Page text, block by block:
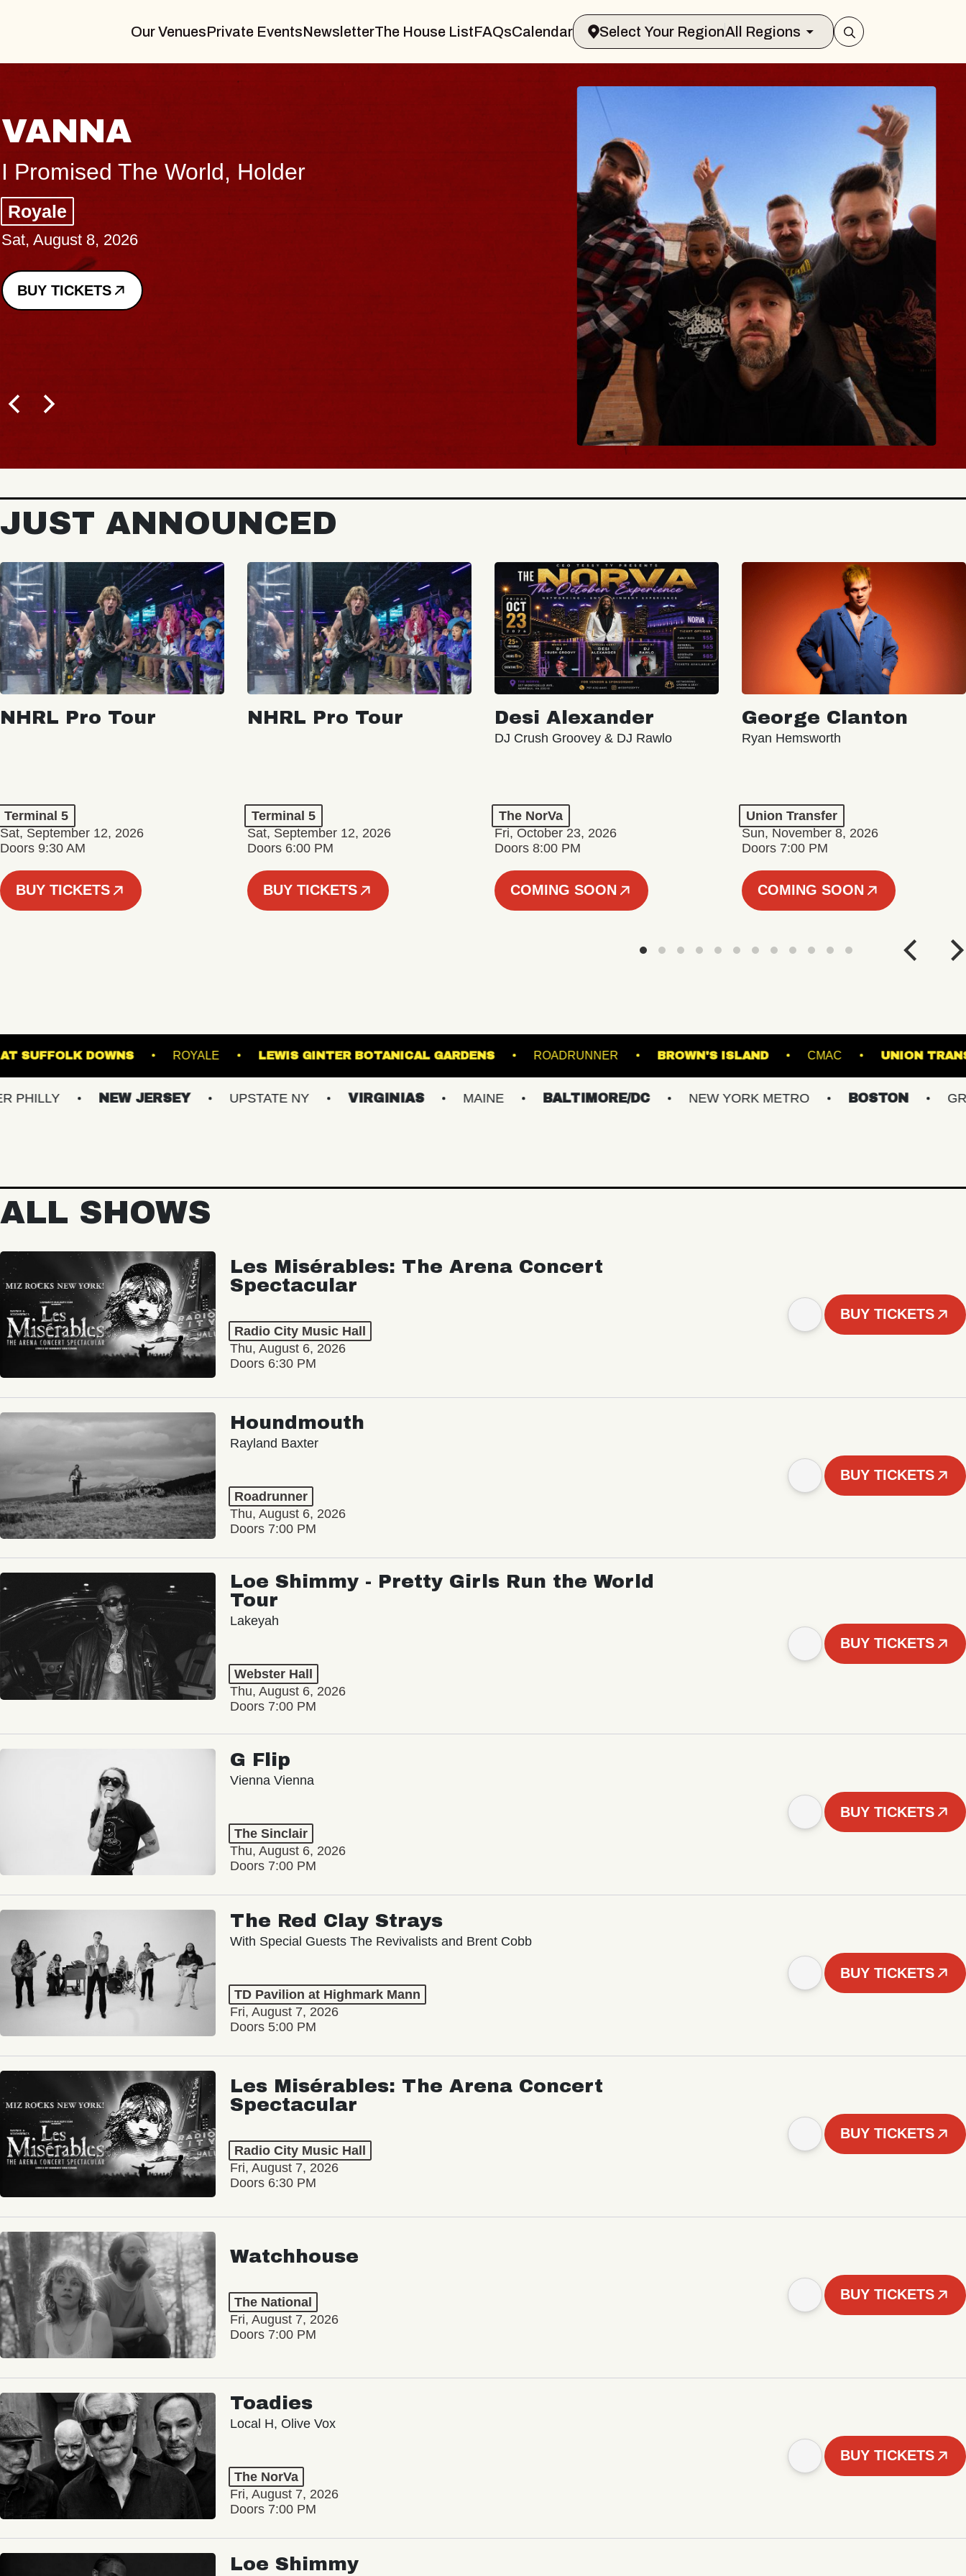
Our VenuesPrivate EventsNewsletterThe House ListFAQsCalendar Select Your RegionAll Regions
THE BODY
Big Brave, Psalm
Music Hall of Williamsburg
Sat, August 8, 2026
BUY TICKETS
BLUES TRAVELER &
BLOSSOMS
Spin Doctors
Constellation Brands Marvin Sands Performing
- CMAC
Sun, August 9, 2026
BUY TICKETS
JUST ANNOUNCED
NHRL Pro Tour
Terminal 5
Sat, September 12, 2026
Doors 9:30 AM
BUY TICKETS
NHRL Pro Tour
Terminal 5
Sat, September 12, 2026
Doors 6:00 PM
BUY TICKETS
Desi Alexander
DJ Crush Groovey & DJ Rawlo
The NorVa
Fri, October 23, 2026
Doors 8:00 PM
COMING SOON
George Clanton
Ryan Hemsworth
Union Transfer
Sun, November 8, 2026
Doors 7:00 PM
COMING SOON
THE STAGE AT SUFFOLK DOWNS ROYALE LEWIS GINTER BOTANICAL GARDENS ROADRUNNER BROWN'S ISLAND CMAC
NEW JERSEY UPSTATE NY VIRGINIAS MAINE BALTIMORE/DC NEW YORK METRO BOSTON GREATER
ALL SHOWS
Les Misérables: The Arena Concert
Spectacular
Radio City Music Hall
Thu, August 6, 2026
Doors 6:30 PM
BUY TICKETS
Houndmouth
Rayland Baxter
Roadrunner
Thu, August 6, 2026
Doors 7:00 PM
BUY TICKETS
Loe Shimmy - Pretty Girls Run the World
Tour
Lakeyah
Webster Hall
Thu, August 6, 2026
Doors 7:00 PM
BUY TICKETS
G Flip
Vienna Vienna
The Sinclair
Thu, August 6, 2026
Doors 7:00 PM
BUY TICKETS
The Red Clay Strays
With Special Guests The Revivalists and Brent Cobb
TD Pavilion at Highmark Mann
Fri, August 7, 2026
Doors 5:00 PM
BUY TICKETS
Les Misérables: The Arena Concert
Spectacular
Radio City Music Hall
Fri, August 7, 2026
Doors 6:30 PM
BUY TICKETS
Watchhouse
The National
Fri, August 7, 2026
Doors 7:00 PM
BUY TICKETS
Toadies
Local H, Olive Vox
The NorVa
Fri, August 7, 2026
Doors 7:00 PM
BUY TICKETS
Loe Shimmy